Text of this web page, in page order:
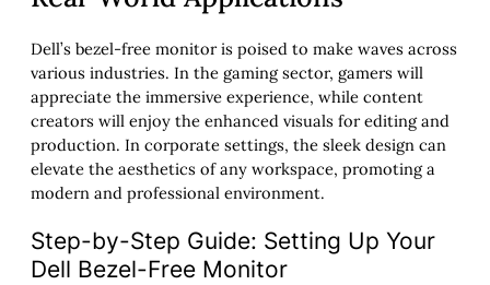
Dell’s bezel-free monitor is poised to make waves across
various industries. In the gaming sector, gamers will
appreciate the immersive experience, while content
creators will enjoy the enhanced visuals for editing and
production. In corporate settings, the sleek design can
elevate the aesthetics of any workspace, promoting a
modern and professional environment.
Step-by-Step Guide: Setting Up Your
Dell Bezel-Free Monitor